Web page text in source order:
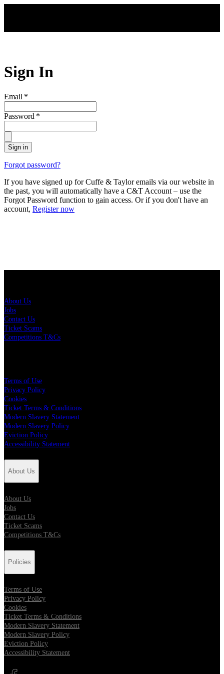
Sign In
Email *
Password *
Sign in
Forgot password?
If you have signed up for Cuffe & Taylor emails via our website in
the past, you will automatically have a C&T Account – use the
Forgot Password function to gain access. Or if you don't have an
account, Register now
About Us
Jobs
Contact Us
Ticket Scams
Competitions T&Cs
Terms of Use
Privacy Policy
Cookies
Ticket Terms & Conditions
Modern Slavery Statement
Modern Slavery Policy
Eviction Policy
Accessibility Statement
About Us
About Us
Jobs
Contact Us
Ticket Scams
Competitions T&Cs
Policies
Terms of Use
Privacy Policy
Cookies
Ticket Terms & Conditions
Modern Slavery Statement
Modern Slavery Policy
Eviction Policy
Accessibility Statement
Opens in new tab